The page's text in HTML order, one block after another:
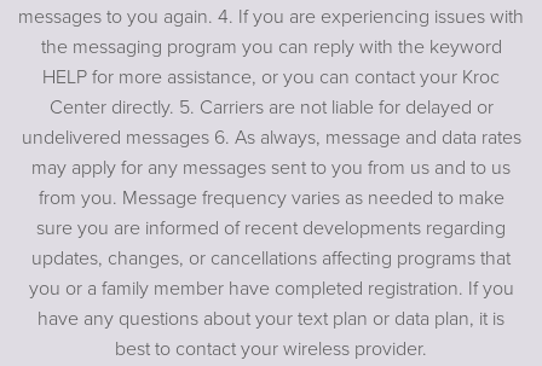
messages to you again. 4. If you are experiencing issues with
the messaging program you can reply with the keyword
HELP for more assistance, or you can contact your Kroc
Center directly. 5. Carriers are not liable for delayed or
undelivered messages 6. As always, message and data rates
may apply for any messages sent to you from us and to us
from you. Message frequency varies as needed to make
sure you are informed of recent developments regarding
updates, changes, or cancellations affecting programs that
you or a family member have completed registration. If you
have any questions about your text plan or data plan, it is
best to contact your wireless provider.